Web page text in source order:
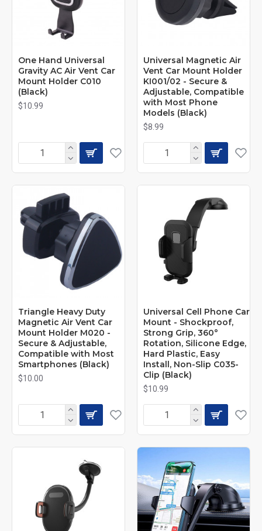
One Hand Universal
Gravity AC Air Vent Car
Mount Holder C010
(Black)
$10.99
Universal Magnetic Air
Vent Car Mount Holder
KI001/02 - Secure &
Adjustable, Compatible
with Most Phone
Models (Black)
$8.99
Triangle Heavy Duty
Magnetic Air Vent Car
Mount Holder M020 -
Secure & Adjustable,
Compatible with Most
Smartphones (Black)
$10.00
Universal Cell Phone Car
Mount - Shockproof,
Strong Grip, 360°
Rotation, Silicone Edge,
Hard Plastic, Easy
Install, Non-Slip C035-
Clip (Black)
$10.99